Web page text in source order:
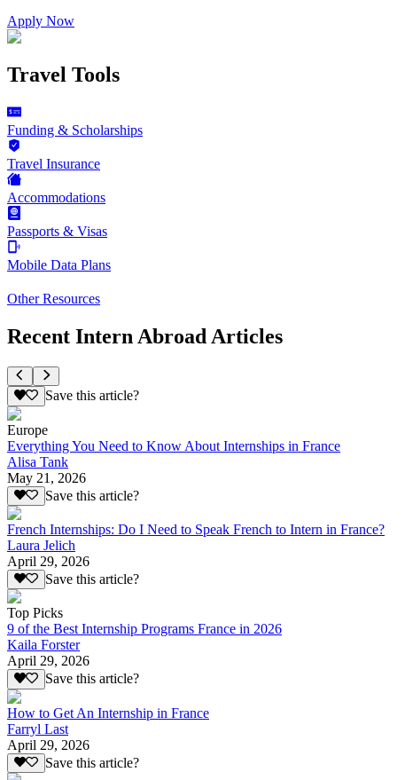
Apply Now
Travel Tools
Funding & Scholarships
Travel Insurance
Accommodations
Passports & Visas
Mobile Data Plans
Other Resources
Recent Intern Abroad Articles
Save this article?
Europe
Everything You Need to Know About Internships in France
Alisa Tank
May 21, 2026
Save this article?
French Internships: Do I Need to Speak French to Intern in France?
Laura Jelich
April 29, 2026
Save this article?
Top Picks
9 of the Best Internship Programs France in 2026
Kaila Forster
April 29, 2026
Save this article?
How to Get An Internship in France
Farryl Last
April 29, 2026
Save this article?